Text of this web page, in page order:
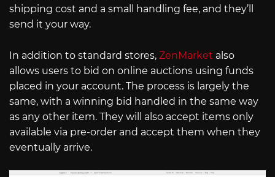
shipping cost and a small handling fee, and they’ll
send it your way.
In addition to standard stores, ZenMarket also
allows users to bid on online auctions using funds
placed in your account. The process is largely the
same, with a winning bid handled in the same way
as any other item. They will also accept items only
available via pre-order and accept them when they
eventually arrive.